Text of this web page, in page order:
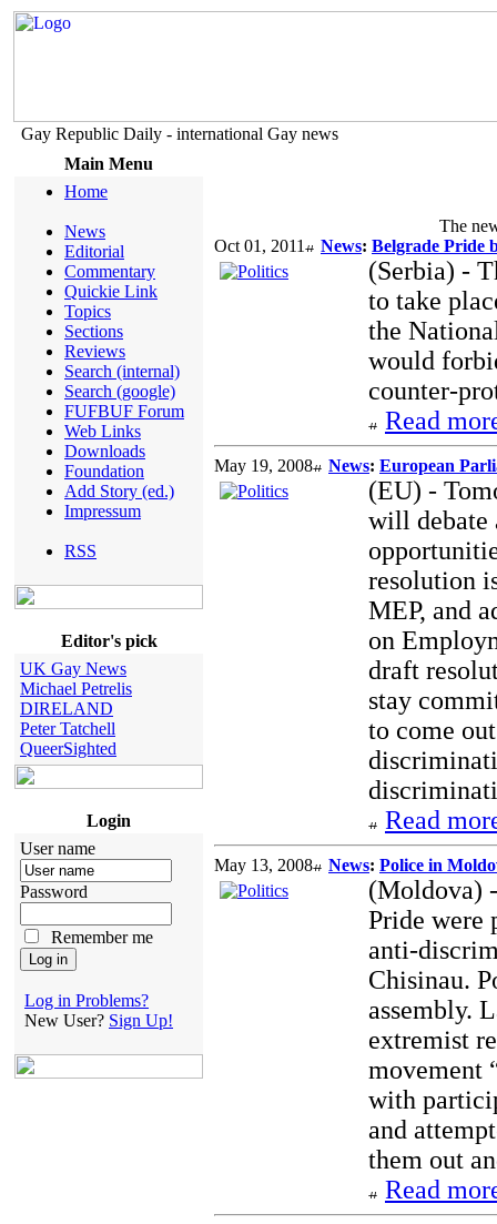
Gay Republic Daily - international Gay news
Main Menu
Home
News
Editorial
Commentary
Quickie Link
Topics
Sections
Reviews
Search (internal)
Search (google)
FUFBUF Forum
Web Links
Downloads
Foundation
Add Story (ed.)
Impressum
RSS
Editor's pick
UK Gay News
Michael Petrelis
DIRELAND
Peter Tatchell
QueerSighted
Login
User name
Password
Remember me
Log in Problems?
New User? Sign Up!
The
Oct 01, 2011
News: Belgrade Pride
(Serbia) -
to take
the
would
counter-
Read
May 19, 2008 News: European
(EU) -
will debate
resolution
MEP, and
on
draft
stay
to come
Read
May 13, 2008 News: Police in
(Moldova)
Pride were
anti-
Chisinau.
assembly.
extremist
movement
with
and
them out
Read